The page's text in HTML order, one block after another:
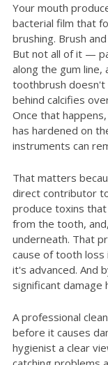
Your mouth
bacterial film that
brushing. Brush
But not all of it —
along the gum line,
toothbrush doesn't
behind calcifies
Once that
has hardened on
instruments can
That matters
direct contributor
produce toxins
from the tooth,
underneath. That
cause of tooth loss
it's advanced. And
significant damage
A professional
before it causes
hygienist a clear